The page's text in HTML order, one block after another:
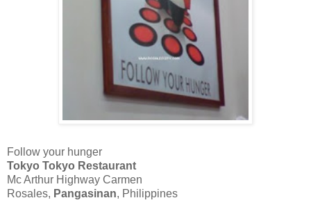
Follow your hunger
Tokyo Tokyo Restaurant
Mc Arthur Highway Carmen
Rosales, Pangasinan, Philippines